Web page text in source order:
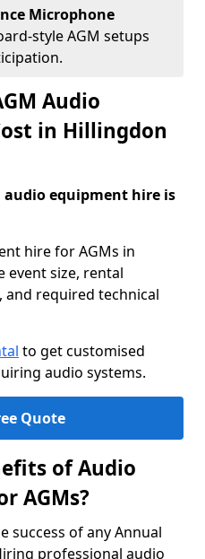
Microphone
style AGM setups
Audio
in Hillingdon
audio equipment hire is
hire for AGMs in
event size, rental
required technical
to get customised
audio systems.
Quote
of Audio
AGMs?
success of any Annual
professional audio